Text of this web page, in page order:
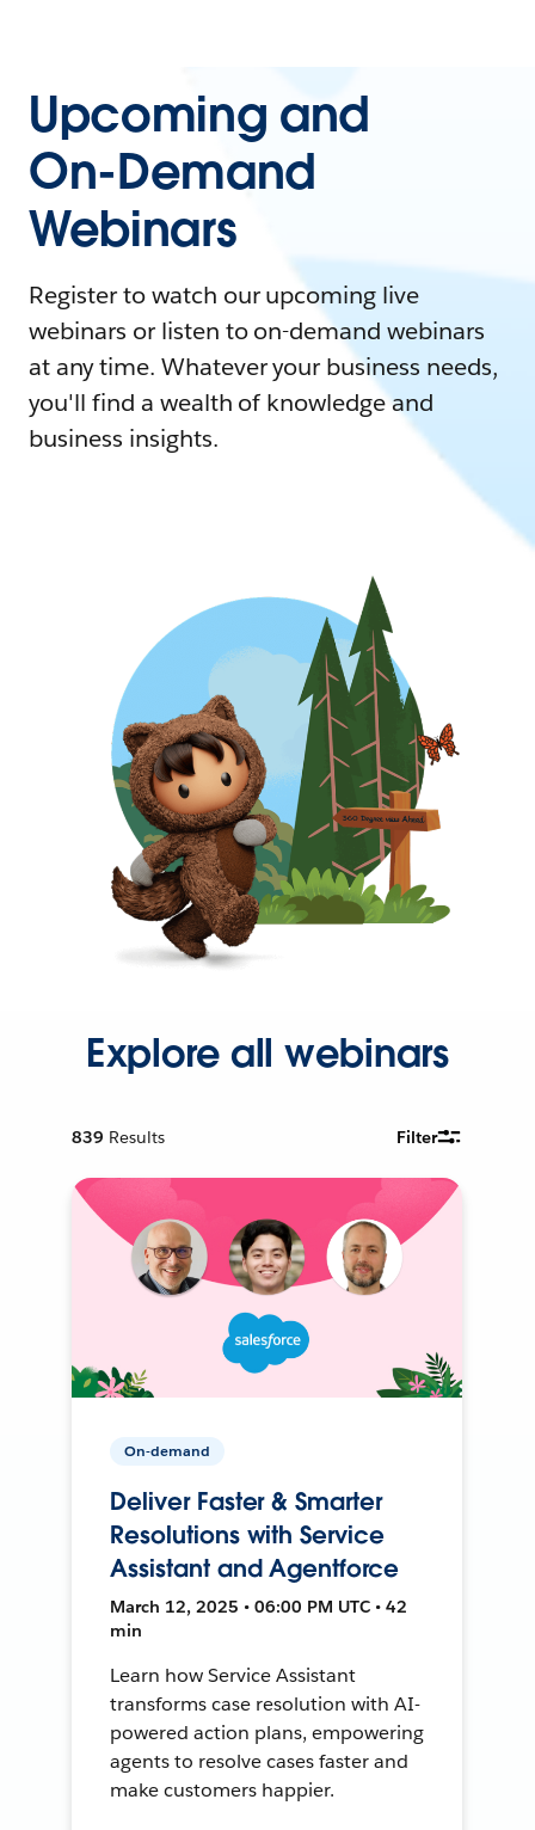
Upcoming and
On-Demand
Webinars
Register to watch our upcoming live
webinars or listen to on-demand webinars
at any time. Whatever your business needs,
you'll find a wealth of knowledge and
business insights.
Explore all webinars
839 Results Filter
On-demand
Deliver Faster & Smarter
Resolutions with Service
Assistant and Agentforce
March 12, 2025 • 06:00 PM UTC • 42
min
Learn how Service Assistant
transforms case resolution with AI-
powered action plans, empowering
agents to resolve cases faster and
make customers happier.